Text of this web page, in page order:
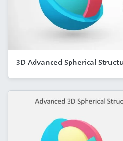
3D Advanced Spherical